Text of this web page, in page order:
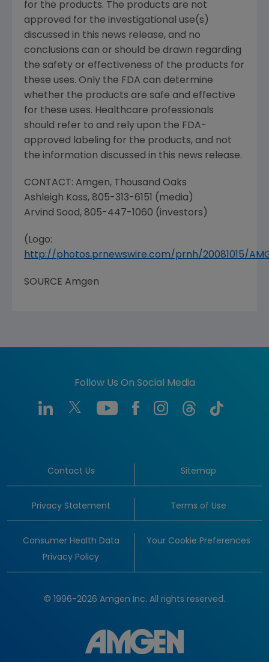
for the products. The products are not
approved for the investigational use(s)
discussed in this news release, and no
conclusions can or should be drawn regarding
the safety or effectiveness of the products for
these uses. Only the FDA can determine
whether the products are safe and effective
for these uses. Healthcare professionals
should refer to and rely upon the FDA-
approved labeling for the products, and not
the information discussed in this news release.
CONTACT: Amgen, Thousand Oaks
Ashleigh Koss, 805-313-6151 (media)
Arvind Sood, 805-447-1060 (investors)
(Logo:
http://photos.prnewswire.com/prnh/20081015/
SOURCE Amgen
Follow Us On Social Media
Contact Us Sitemap
Privacy Statement Terms of Use
Consumer Health Data
Privacy Policy
Your Cookie Preferences
© 1996-2026 Amgen Inc. All rights reserved.